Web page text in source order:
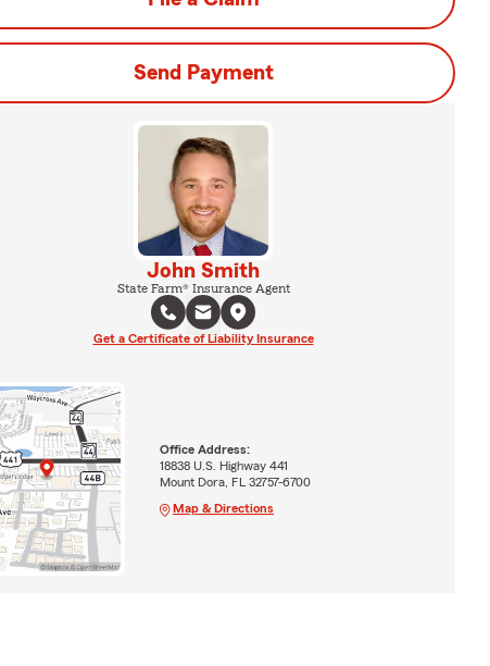
Send Payment
John Smith
State Farm® Insurance Agent
Get a Certificate of Liability Insurance
Office Address:
18838 U.S. Highway 441
Mount Dora, FL 32757-6700
Map & Directions